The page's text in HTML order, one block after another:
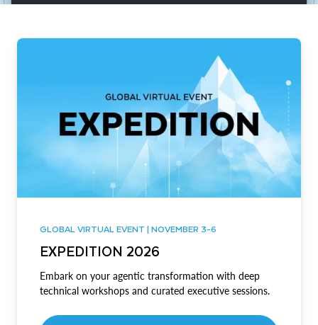
GLOBAL VIRTUAL EVENT | NOVEMBER 3-6
EXPEDITION 2026
Embark on your agentic transformation with deep
technical workshops and curated executive sessions.